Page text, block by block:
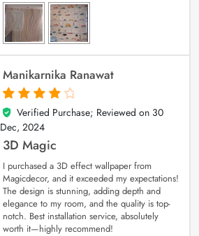
Manikarnika Ranawat
4
out of 5
Verified Purchase; Reviewed on 30
Dec, 2024
3D Magic
I purchased a 3D effect wallpaper from
Magicdecor, and it exceeded my expectations!
The design is stunning, adding depth and
elegance to my room, and the quality is top-
notch. Best installation service, absolutely
worth it—highly recommend!